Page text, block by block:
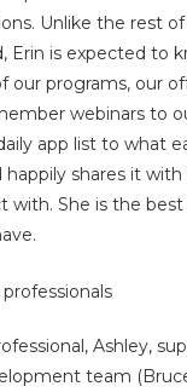
Unlike the rest
Erin is expected to
our programs, our
webinars to
app list to what
happily shares it
with. She is the best
Ashley,
team